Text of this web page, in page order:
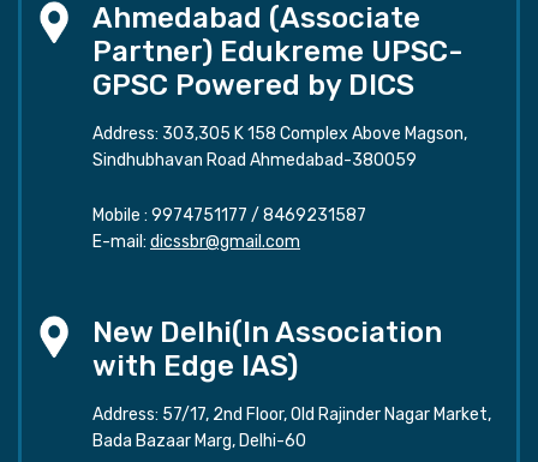
Ahmedabad (Associate
Partner) Edukreme UPSC-
GPSC Powered by DICS
Address: 303,305 K 158 Complex Above Magson,
Sindhubhavan Road Ahmedabad-380059
Mobile : 9974751177 / 8469231587
E-mail: dicssbr@gmail.com
New Delhi(In Association
with Edge IAS)
Address: 57/17, 2nd Floor, Old Rajinder Nagar Market,
Bada Bazaar Marg, Delhi-60